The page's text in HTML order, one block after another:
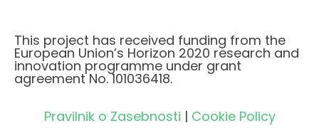
This project has received funding from the
European Union’s Horizon 2020 research and
innovation programme under grant
agreement No. 101036418.
Pravilnik o Zasebnosti | Cookie Policy